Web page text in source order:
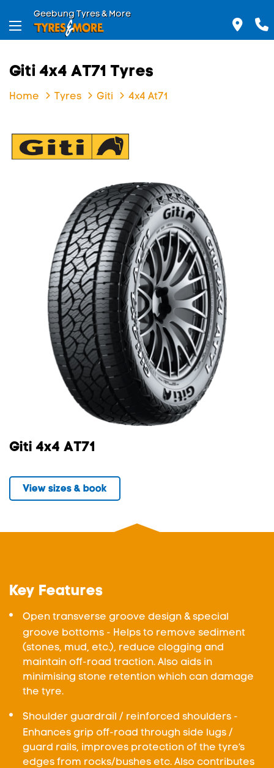
Geebung Tyres & More
Giti 4x4 AT71 Tyres
Home Tyres Giti 4x4 At71
Giti 4x4 AT71
View sizes & book
Key Features
Open transverse groove design & special
groove bottoms - Helps to remove sediment
(stones, mud, etc.), reduce clogging and
maintain off-road traction. Also aids in
minimising stone retention which can damage
the tyre.
Shoulder guardrail / reinforced shoulders -
Enhances grip off-road through side lugs /
guard rails, improves protection of the tyre’s
edges from rocks/bushes etc. Also contributes